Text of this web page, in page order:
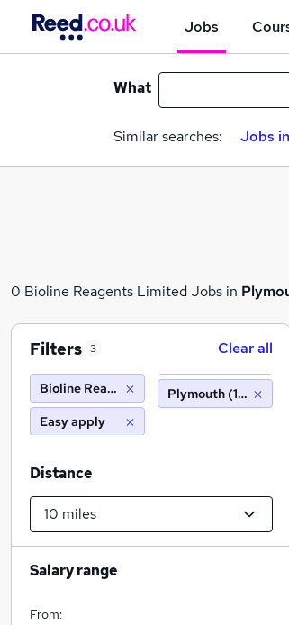
Jobs
What
Similar searches: Jobs
0 Bioline Reagents Limited Jobs in
Filters 3 Clear all
Bioline Reagents Limited
Easy apply
Plymouth (10 miles)
Distance
Salary range
From: